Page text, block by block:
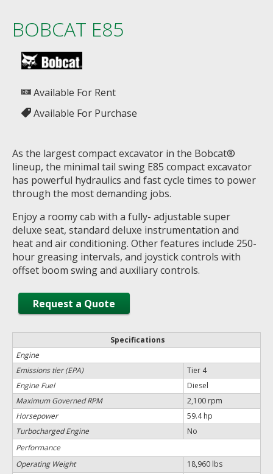
BOBCAT E85
Available For Rent
Available For Purchase
As the largest compact excavator in the Bobcat®
lineup, the minimal tail swing E85 compact excavator
has powerful hydraulics and fast cycle times to power
through the most demanding jobs.
Enjoy a roomy cab with a fully- adjustable super
deluxe seat, standard deluxe instrumentation and
heat and air conditioning. Other features include 250-
hour greasing intervals, and joystick controls with
offset boom swing and auxiliary controls.
Request a Quote
Specifications
Engine
Emissions tier (EPA)
Tier 4
Engine Fuel
Diesel
Maximum Governed RPM
2,100 rpm
Horsepower
59.4 hp
Turbocharged Engine
No
Performance
Operating Weight
18,960 lbs